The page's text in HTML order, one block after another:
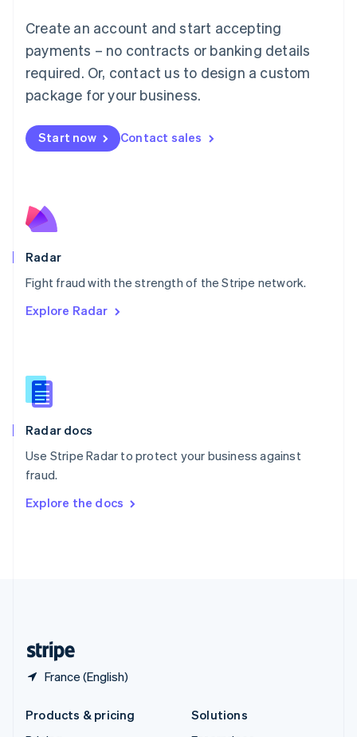
Create an account and start accepting
payments – no contracts or banking details
required. Or, contact us to design a custom
package for your business.
Start now Contact sales
Radar
Fight fraud with the strength of the Stripe network.
Explore Radar
Radar docs
Use Stripe Radar to protect your business against
fraud.
Explore the docs
France (English)
简体中文English
English简体中文
Malta
English
Mexico
Netherlands
NederlandsEnglish
English
Poland
Portugal
PortuguêsEnglish
English
English
Slovenia
Spain
Sweden
Svenska
DeutschFrançais Italiano
Products & pricing
Solutions